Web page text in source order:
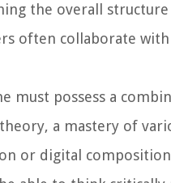
the overall
often collaborate
must possess a
a mastery of
or digital